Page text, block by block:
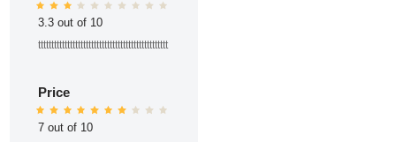
3.3 out of 10
ttttttttttttttttttttttttttttttttttttttttttttttttt
Price
7 out of 10